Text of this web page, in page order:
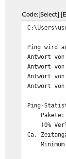
Code Select
Ping wird
Antwort
Antwort
Antwort
Antwort
Ping-
Pakete:
(0%
Ca.
Minimum